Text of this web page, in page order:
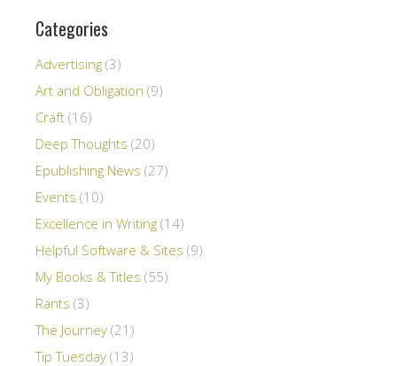
Categories
Advertising (3)
Art and Obligation (9)
Craft (16)
Deep Thoughts (20)
Epublishing News (27)
Events (10)
Excellence in Writing (14)
Helpful Software & Sites (9)
My Books & Titles (55)
Rants (3)
The Journey (21)
Tip Tuesday (13)